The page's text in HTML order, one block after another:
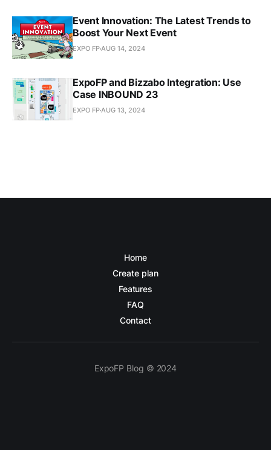
Event Innovation: The Latest Trends to
Boost Your Next Event
EXPO FPAUG 14, 2024
ExpoFP and Bizzabo Integration: Use
Case INBOUND 23
EXPO FPAUG 13, 2024
Home
Create plan
Features
FAQ
Contact
ExpoFP Blog © 2024